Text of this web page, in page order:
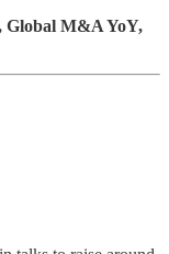
Global M&A YoY,